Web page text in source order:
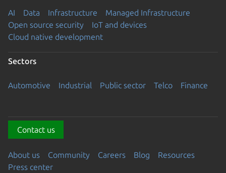
AI Data Infrastructure
Managed Infrastructure
Open source security
IoT and devices
Cloud native development
Sectors
Automotive Industrial Public sector Telco Finance
Contact us
About us Community Careers Blog
Resources
Press center